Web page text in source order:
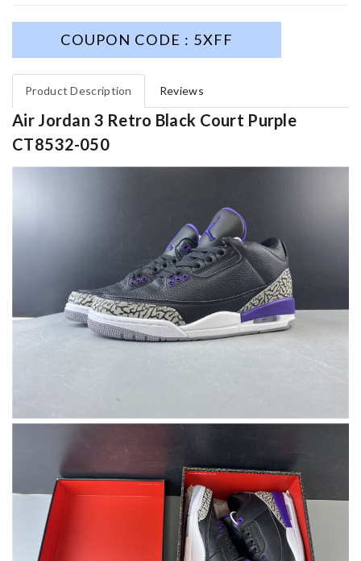
COUPON CODE : 5XFF
Product Description Reviews
Air Jordan 3 Retro Black Court Purple
CT8532-050